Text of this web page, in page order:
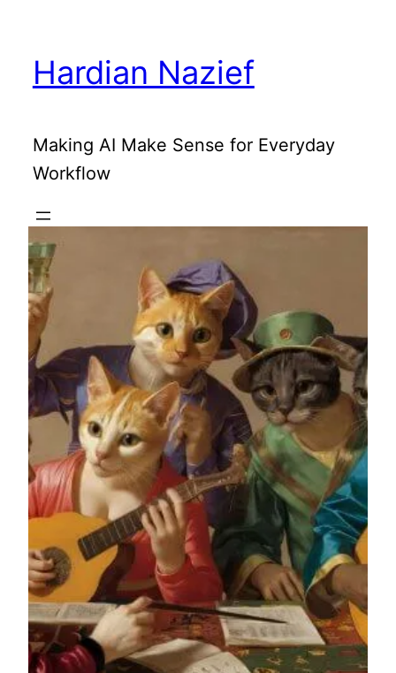
contentHardian Nazief
Making AI Make Sense for Everyday
Workflow